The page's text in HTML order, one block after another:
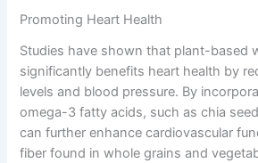
Promoting Heart Health
Studies have shown that plant-based
significantly benefits heart health by
levels and blood pressure. By
omega-3 fatty acids, such as chia
can further enhance cardiovascular
fiber found in whole grains and